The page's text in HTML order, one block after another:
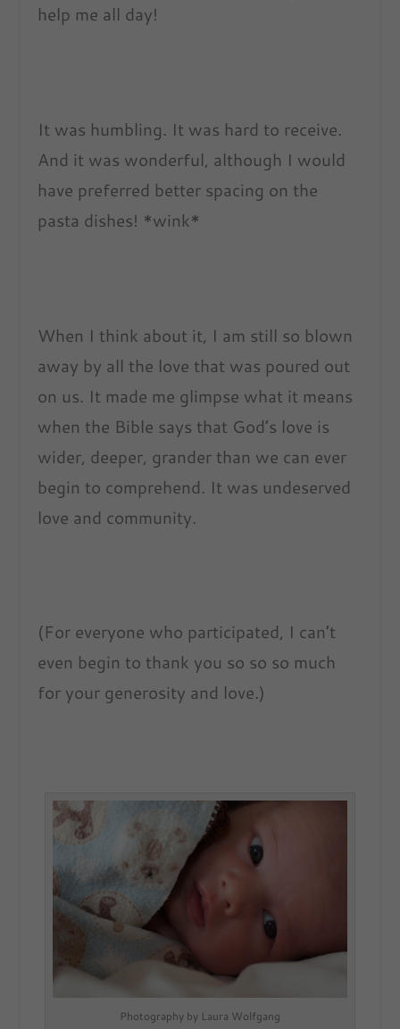
help me all day!
It was humbling. It was hard to receive.
And it was wonderful, although I would
have preferred better spacing on the
pasta dishes! *wink*
When I think about it, I am still so blown
away by all the love that was poured out
on us. It made me glimpse what it means
when the Bible says that God’s love is
wider, deeper, grander than we can ever
begin to comprehend. It was undeserved
love and community.
(For everyone who participated, I can’t
even begin to thank you so so so much
for your generosity and love.)
Photography by Laura Wolfgang